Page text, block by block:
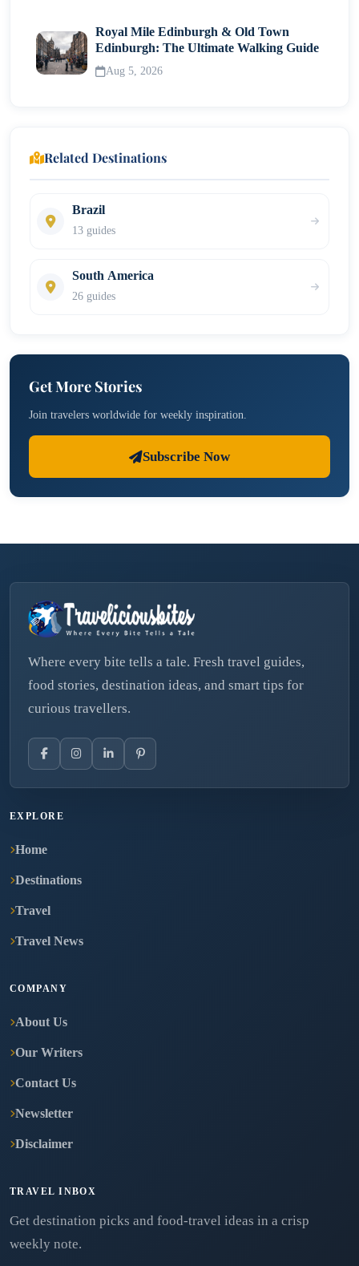
Royal Mile Edinburgh & Old Town
Edinburgh: The Ultimate Walking Guide
Aug 5, 2026
Related Destinations
Brazil
13 guides
South America
26 guides
Get More Stories
Join travelers worldwide for weekly inspiration.
Subscribe Now
Where every bite tells a tale. Fresh travel guides,
food stories, destination ideas, and smart tips for
curious travellers.
EXPLORE
Home
Destinations
Travel
Travel News
COMPANY
About Us
Our Writers
Contact Us
Newsletter
Disclaimer
TRAVEL INBOX
Get destination picks and food-travel ideas in a crisp
weekly note.